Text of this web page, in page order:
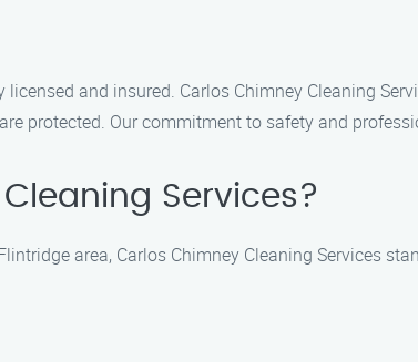
and insured. Carlos Chimney Cleaning
protected. Our commitment to safety and
Services?
area, Carlos Chimney Cleaning Services